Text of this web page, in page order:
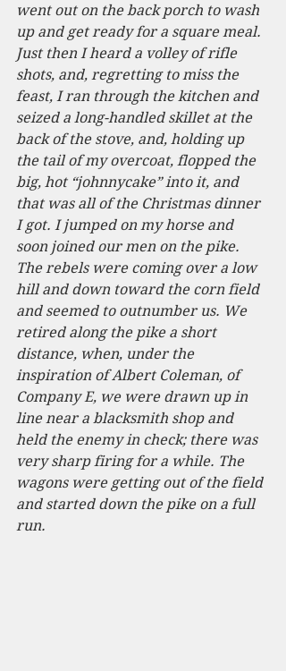
went out on the back porch to wash
up and get ready for a square meal.
Just then I heard a volley of rifle
shots, and, regretting to miss the
feast, I ran through the kitchen and
seized a long-handled skillet at the
back of the stove, and, holding up
the tail of my overcoat, flopped the
big, hot “johnnycake” into it, and
that was all of the Christmas dinner
I got. I jumped on my horse and
soon joined our men on the pike.
The rebels were coming over a low
hill and down toward the corn field
and seemed to outnumber us. We
retired along the pike a short
distance, when, under the
inspiration of Albert Coleman, of
Company E, we were drawn up in
line near a blacksmith shop and
held the enemy in check; there was
very sharp firing for a while. The
wagons were getting out of the field
and started down the pike on a full
run.